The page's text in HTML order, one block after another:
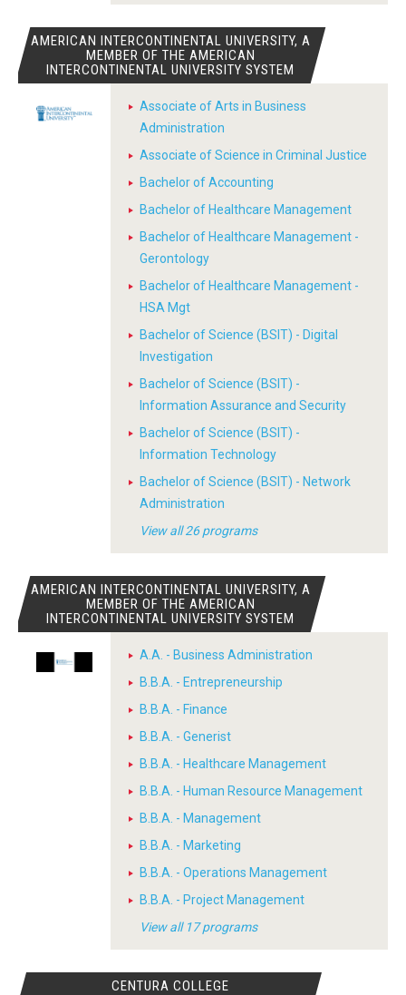
AMERICAN INTERCONTINENTAL UNIVERSITY, A
MEMBER OF THE AMERICAN
INTERCONTINENTAL UNIVERSITY SYSTEM
Associate of Arts in Business
Administration
Associate of Science in Criminal Justice
Bachelor of Accounting
Bachelor of Healthcare Management
Bachelor of Healthcare Management -
Gerontology
Bachelor of Healthcare Management -
HSA Mgt
Bachelor of Science (BSIT) - Digital
Investigation
Bachelor of Science (BSIT) -
Information Assurance and Security
Bachelor of Science (BSIT) -
Information Technology
Bachelor of Science (BSIT) - Network
Administration
View all 26 programs
AMERICAN INTERCONTINENTAL UNIVERSITY, A
MEMBER OF THE AMERICAN
INTERCONTINENTAL UNIVERSITY SYSTEM
A.A. - Business Administration
B.B.A. - Entrepreneurship
B.B.A. - Finance
B.B.A. - Generist
B.B.A. - Healthcare Management
B.B.A. - Human Resource Management
B.B.A. - Management
B.B.A. - Marketing
B.B.A. - Operations Management
B.B.A. - Project Management
View all 17 programs
CENTURA COLLEGE